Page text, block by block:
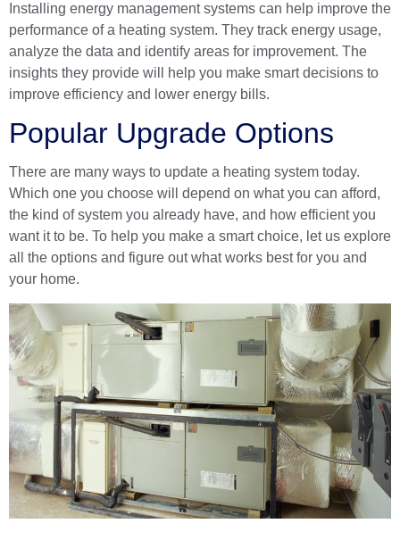
Installing energy management systems can help improve the
performance of a heating system. They track energy usage,
analyze the data and identify areas for improvement. The
insights they provide will help you make smart decisions to
improve efficiency and lower energy bills.
Popular Upgrade Options
There are many ways to update a heating system today.
Which one you choose will depend on what you can afford,
the kind of system you already have, and how efficient you
want it to be. To help you make a smart choice, let us explore
all the options and figure out what works best for you and
your home.